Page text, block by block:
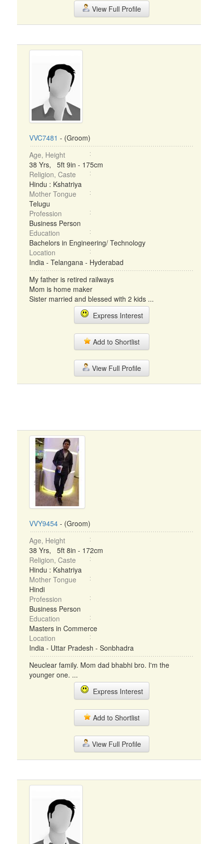
View Full Profile
VVC7481 - (Groom)
Age, Height
38 Yrs, 5ft 9in - 175cm
Religion, Caste
Hindu : Kshatriya
Mother Tongue
Telugu
Profession
Business Person
Education
Bachelors in Engineering/ Technology
Location
India - Telangana - Hyderabad
My father is retired railways
Mom is home maker
Sister married and blessed with 2 kids ...
Express Interest
Add to Shortlist
View Full Profile
VVY9454 - (Groom)
Age, Height
38 Yrs, 5ft 8in - 172cm
Religion, Caste
Hindu : Kshatriya
Mother Tongue
Hindi
Profession
Business Person
Education
Masters in Commerce
Location
India - Uttar Pradesh - Sonbhadra
Neuclear family. Mom dad bhabhi bro. I'm the
younger one. ...
Express Interest
Add to Shortlist
View Full Profile